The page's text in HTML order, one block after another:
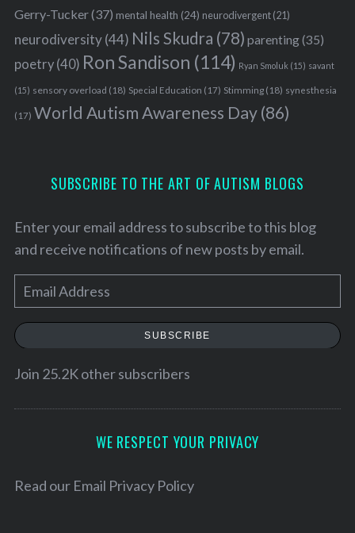
Gerry-Tucker(37) mental health (24) neurodivergent(21)
neurodiversity(44) Nils Skudra (78) parenting(35)
poetry(40) Ron Sandison (114) Ryan Smoluk (15) savant
(15) sensory overload (18) Special Education (17) Stimming(18) synesthesia
(17) World Autism Awareness Day(86)
SUBSCRIBE TO THE ART OF AUTISM BLOGS
Enter your email address to subscribe to this blog
and receive notifications of new posts by email.
m
a
l
e
SUBSCRIBE
Join 25.2K other subscribers
WE RESPECT YOUR PRIVACY
Read our Email Privacy Policy